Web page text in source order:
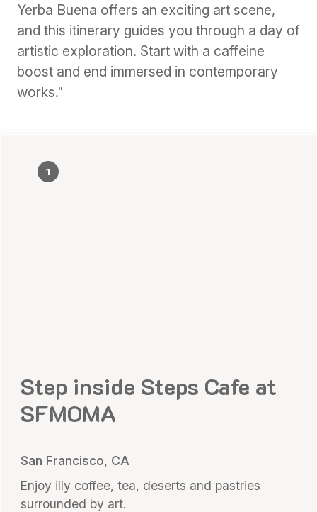
Yerba Buena offers an exciting art scene,
and this itinerary guides you through a day of
artistic exploration. Start with a caffeine
boost and end immersed in contemporary
works."
1
Step inside Steps Cafe at
SFMOMA
San Francisco, CA
Enjoy illy coffee, tea, deserts and pastries
surrounded by art.